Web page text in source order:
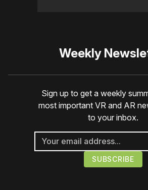
Weekly
Sign up to get a weekly
most important VR and AR
to your inbox.